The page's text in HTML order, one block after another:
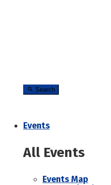
Search
Events
All Events
Events Map